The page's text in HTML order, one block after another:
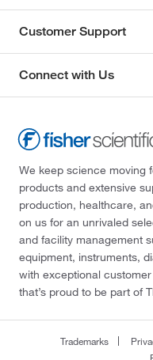
Customer Support
Connect with Us
We keep science moving
products and extensive
production, healthcare,
on us for an unrivaled
and facility management
equipment, instruments,
with exceptional
that’s proud to be part of
Trademarks